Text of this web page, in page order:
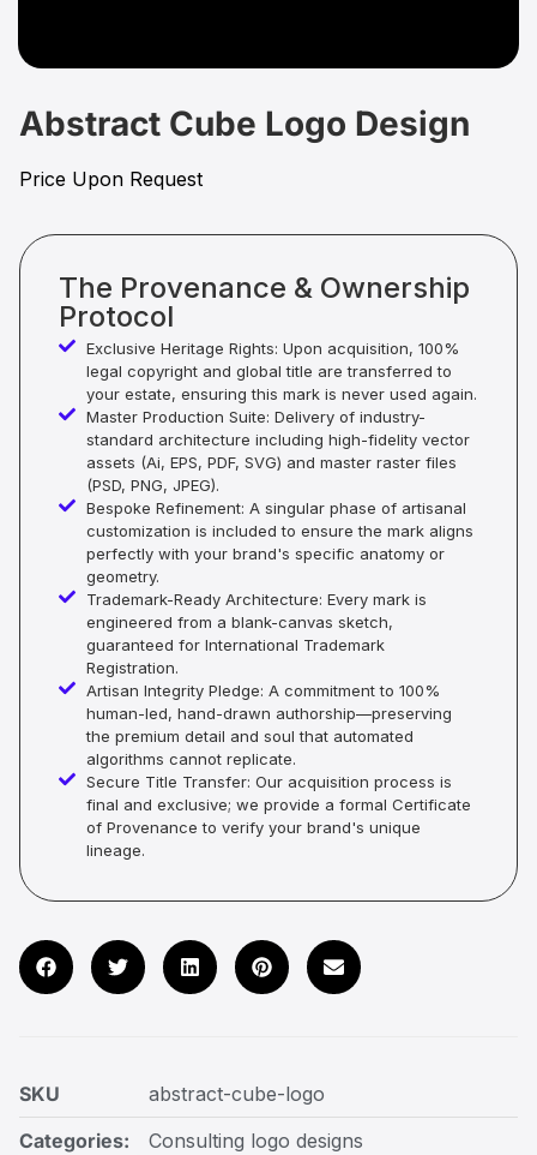
Abstract Cube Logo Design
Price Upon Request
The Provenance & Ownership
Protocol
Exclusive Heritage Rights: Upon acquisition, 100%
legal copyright and global title are transferred to
your estate, ensuring this mark is never used again.
Master Production Suite: Delivery of industry-
standard architecture including high-fidelity vector
assets (Ai, EPS, PDF, SVG) and master raster files
(PSD, PNG, JPEG).
Bespoke Refinement: A singular phase of artisanal
customization is included to ensure the mark aligns
perfectly with your brand's specific anatomy or
geometry.
Trademark-Ready Architecture: Every mark is
engineered from a blank-canvas sketch,
guaranteed for International Trademark
Registration.
Artisan Integrity Pledge: A commitment to 100%
human-led, hand-drawn authorship—preserving
the premium detail and soul that automated
algorithms cannot replicate.
Secure Title Transfer: Our acquisition process is
final and exclusive; we provide a formal Certificate
of Provenance to verify your brand's unique
lineage.
SKU
abstract-cube-logo
Categories:
Consulting logo designs